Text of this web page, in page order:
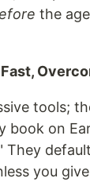
the
tools;
book on
They
you